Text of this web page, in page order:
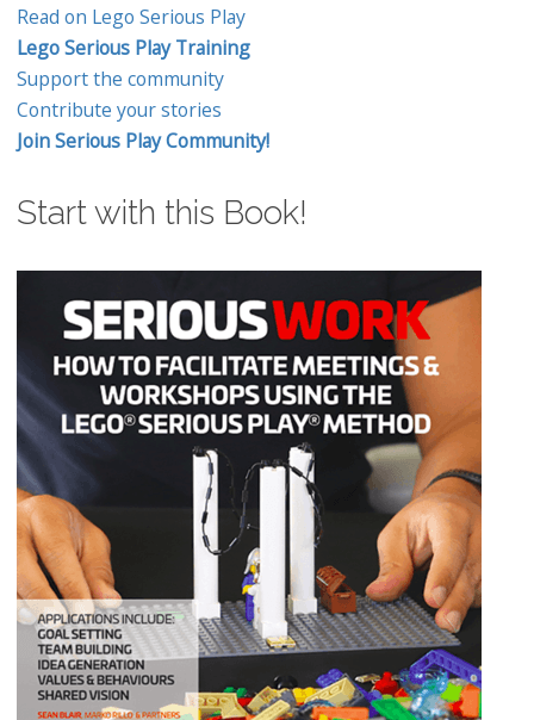
Read on Lego Serious Play
Lego Serious Play Training
Support the community
Contribute your stories
Join Serious Play Community!
Start with this Book!